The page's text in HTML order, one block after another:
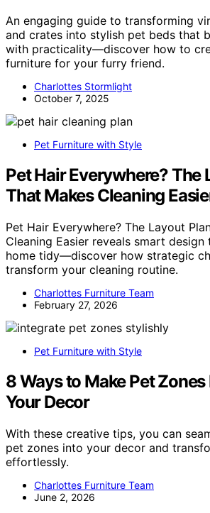
An engaging guide to transforming
and crates into stylish pet beds that
with practicality—discover how to
furniture for your furry friend.
Charlottes Stormlight
October 7, 2025
Pet Furniture with Style
Pet Hair Everywhere? The
That Makes Cleaning
Pet Hair Everywhere? The Layout
Cleaning Easier reveals smart
home tidy—discover how strategic
transform your cleaning routine.
Charlottes Furniture Team
February 27, 2026
Pet Furniture with Style
8 Ways to Make Pet
Your Decor
With these creative tips, you can
pet zones into your decor and
effortlessly.
Charlottes Furniture Team
June 2, 2026